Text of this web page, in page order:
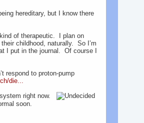
hereditary, but I know there
of therapeutic. I plan on
childhood, naturally. So I’m
I put in the journal. Of course I
respond to proton-pump
die...
right now.
soon.